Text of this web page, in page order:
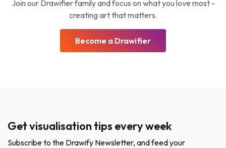
Join our Drawifier family and focus on what you love most -
creating art that matters.
Become a Drawifier
Get visualisation tips every week
Subscribe to the Drawify Newsletter, and feed your